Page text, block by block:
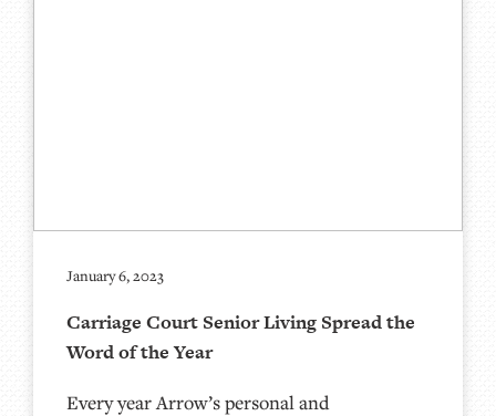
January 6, 2023
Carriage Court Senior Living Spread the
Word of the Year
Every year Arrow’s personal and